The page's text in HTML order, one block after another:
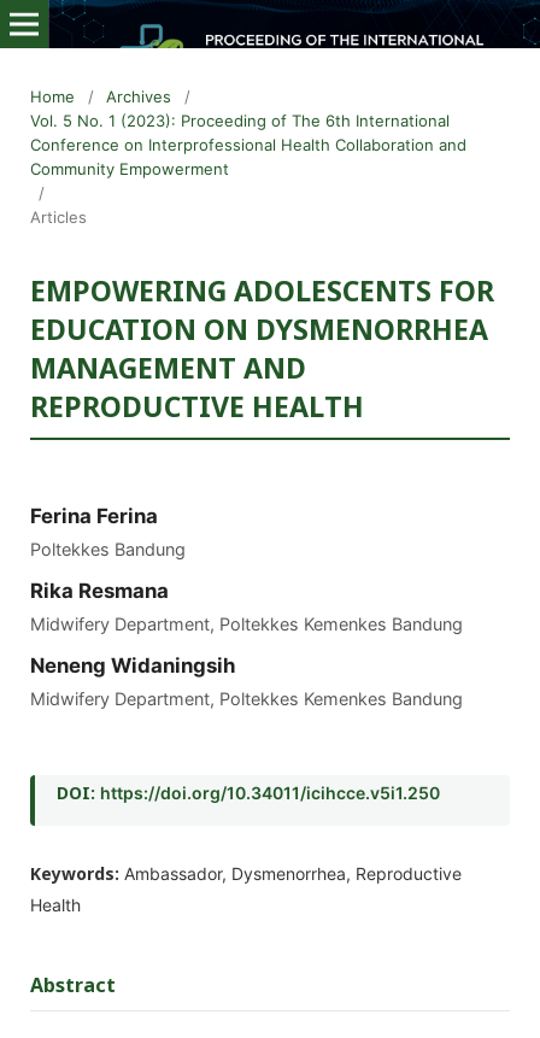
Home / Archives
/
Vol. 5 No. 1 (2023): Proceeding of The 6th International
Conference on Interprofessional Health Collaboration and
Community Empowerment
/
Articles
EMPOWERING ADOLESCENTS FOR
EDUCATION ON DYSMENORRHEA
MANAGEMENT AND
REPRODUCTIVE HEALTH
Ferina Ferina
Poltekkes Bandung
Rika Resmana
Midwifery Department, Poltekkes Kemenkes Bandung
Neneng Widaningsih
Midwifery Department, Poltekkes Kemenkes Bandung
DOI: https://doi.org/10.34011/icihcce.v5i1.250
Keywords: Ambassador, Dysmenorrhea, Reproductive
Health
Abstract